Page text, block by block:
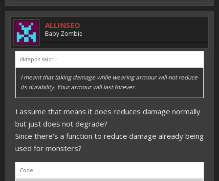
ALLINSEO
Baby Zombie
dktapps said: ↑
I meant that taking damage while wearing armour will not reduce
its durability. Your armour will last forever.
I assume that means it does reduces damage normally
but just does not degrade?
Since there's a function to reduce damage already being
used for monsters?
Code: